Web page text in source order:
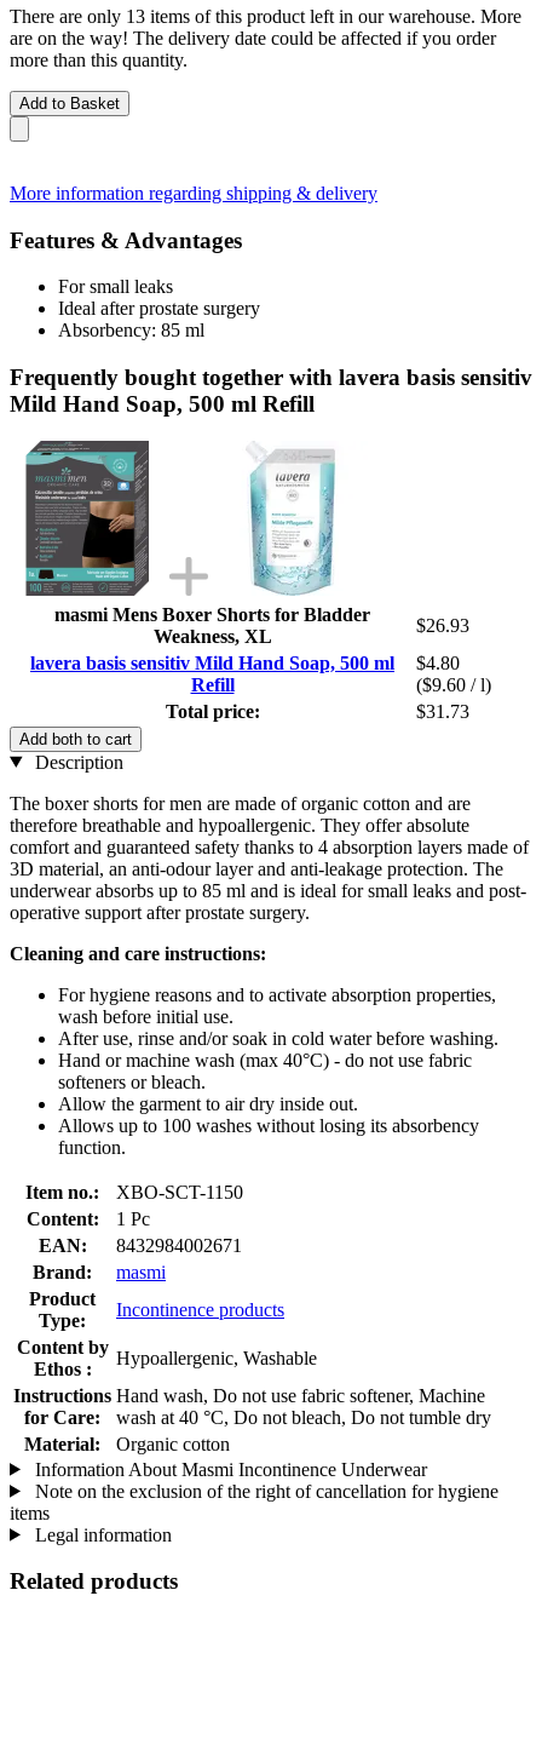
There are only 13 items of this product left in our warehouse. More
are on the way! The delivery date could be affected if you order
more than this quantity.
Add to Basket
More information regarding shipping & delivery
Features & Advantages
For small leaks
Ideal after prostate surgery
Absorbency: 85 ml
Frequently bought together with lavera basis sensitiv
Mild Hand Soap, 500 ml Refill
masmi Mens Boxer Shorts for Bladder
Weakness, XL
$26.93
lavera basis sensitiv Mild Hand Soap, 500 ml
Refill
$4.80
($9.60 / l)
Total price:
$31.73
Add both to cart
Description
The boxer shorts for men are made of organic cotton and are
therefore breathable and hypoallergenic. They offer absolute
comfort and guaranteed safety thanks to 4 absorption layers made of
3D material, an anti-odour layer and anti-leakage protection. The
underwear absorbs up to 85 ml and is ideal for small leaks and post-
operative support after prostate surgery.
Cleaning and care instructions:
For hygiene reasons and to activate absorption properties,
wash before initial use.
After use, rinse and/or soak in cold water before washing.
Hand or machine wash (max 40°C) - do not use fabric
softeners or bleach.
Allow the garment to air dry inside out.
Allows up to 100 washes without losing its absorbency
function.
Item no.:
XBO-SCT-1150
Content:
1 Pc
EAN:
8432984002671
Brand:
masmi
Product
Type:
Incontinence products
Content by
Ethos :
Hypoallergenic, Washable
Instructions
for Care:
Hand wash, Do not use fabric softener, Machine
wash at 40 °C, Do not bleach, Do not tumble dry
Material:
Organic cotton
Information About Masmi Incontinence Underwear
Note on the exclusion of the right of cancellation for hygiene
items
Legal information
Related products